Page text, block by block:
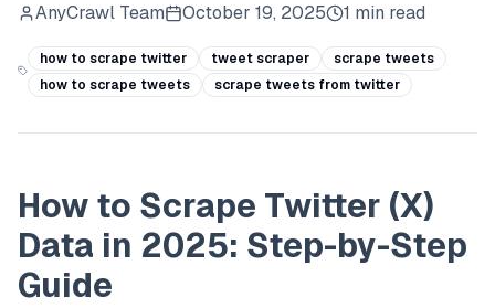
AnyCrawl Team October 19, 2025 1 min read
how to scrape twitter tweet scraper
scrape tweets
how to scrape tweets
scrape tweets from twitter​
How to Scrape Twitter (X)
Data in 2025: Step-by-Step
Guide